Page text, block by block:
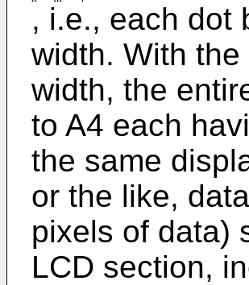
, i.e., each dot
width. With
width, the
to A4 each
the same
or the like,
pixels of data)
LCD section,